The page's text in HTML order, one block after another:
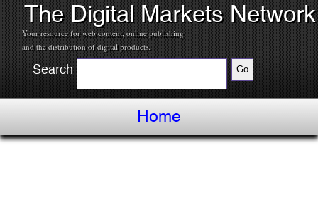
The Digital Markets Network
Your resource for web content, online publishing
and the distribution of digital products.
Search
Home